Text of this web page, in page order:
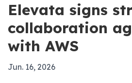
Elevata signs
collaboration
with AWS
Jun. 16, 2026